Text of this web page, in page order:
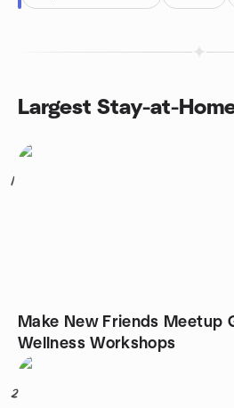
Largest Stay-at-
1
Make New Friends Meetup
Wellness Workshops
2